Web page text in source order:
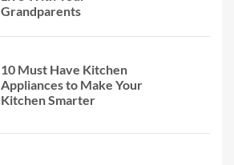
Grandparents
10 Must Have Kitchen
Appliances to Make Your
Kitchen Smarter